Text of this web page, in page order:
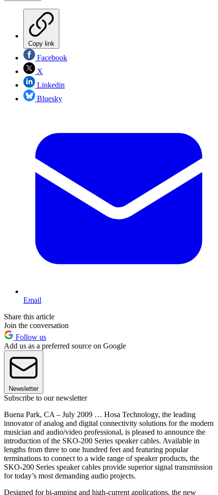
Copy link
Facebook
X
Linkedin
Bluesky
Email
Share this article
Join the conversation
Follow us
Add us as a preferred source on Google
Newsletter
Subscribe to our newsletter
Buena Park, CA – July 2009 … Hosa Technology, the leading
innovator of analog and digital connectivity solutions for the modern
musician and audio/video professional, is pleased to announce the
introduction of the SKO-200 Series speaker cables. Available in
lengths from three to one hundred feet and featuring popular
terminations to connect to a wide range of speaker products, the
SKO-200 Series speaker cables provide superior signal transmission
for today’s most demanding audio projects.
Designed for bi-amping and high-current applications, the new